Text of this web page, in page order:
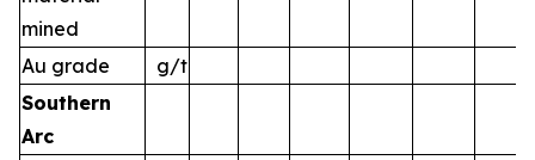
mined
Au grade
g/t
Southern
Arc